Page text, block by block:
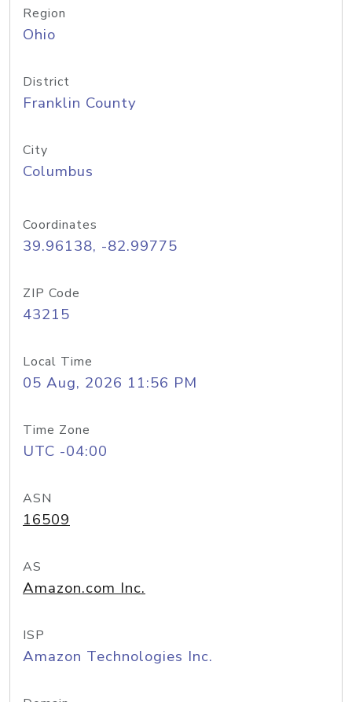
Region
Ohio
District
Franklin County
City
Columbus
Coordinates
39.96138, -82.99775
ZIP Code
43215
Local Time
05 Aug, 2026 11:56 PM
Time Zone
UTC -04:00
ASN
16509
AS
Amazon.com Inc.
ISP
Amazon Technologies Inc.